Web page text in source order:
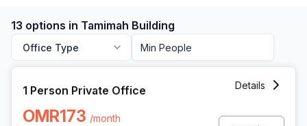
13 options in Tamimah Building
Office Type
1 Person Private Office
OMR173 /month
Details